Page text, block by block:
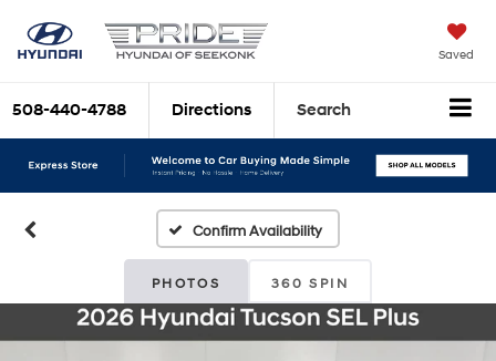
Saved
508-440-4788 Directions Search
Confirm Availability
PHOTOS 360 SPIN